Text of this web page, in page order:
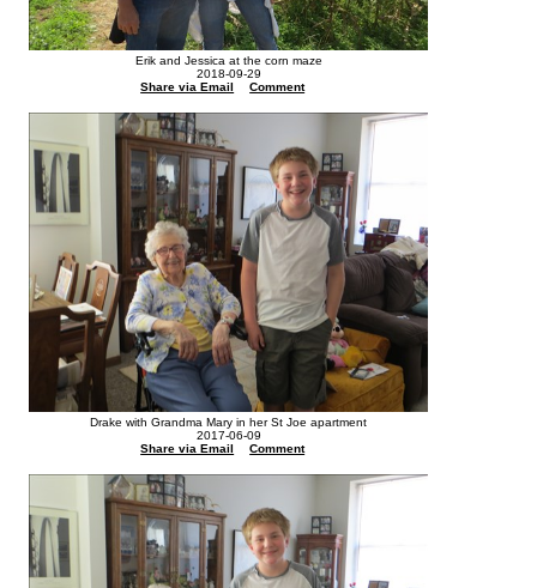
Erik and Jessica at the corn maze
2018-09-29
Share via Email
Comment
Drake with Grandma Mary in her St Joe apartment
2017-06-09
Share via Email
Comment